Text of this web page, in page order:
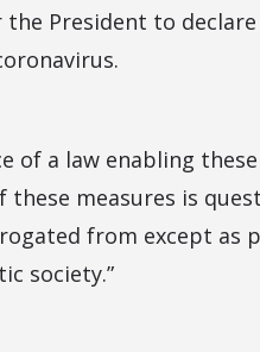
the President to
of a law enabling
these measures is
from except as
society.”